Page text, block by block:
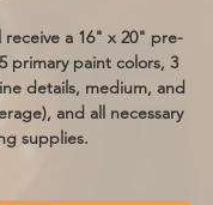
a 16" x 20" pre-
primary paint colors, 3
details, medium, and
and all necessary
supplies.